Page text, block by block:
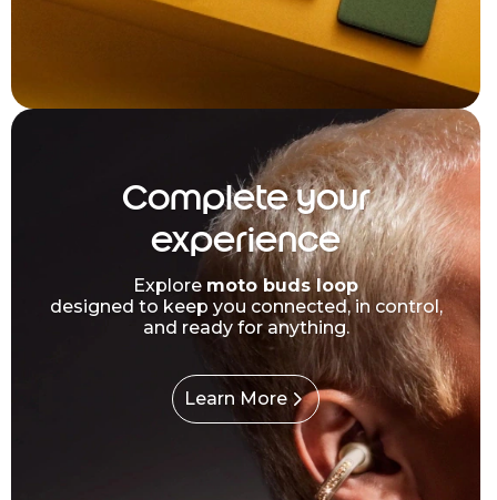
Complete your
experience
Explore moto buds loop
designed to keep you connected, in control,
and ready for anything.
Learn More